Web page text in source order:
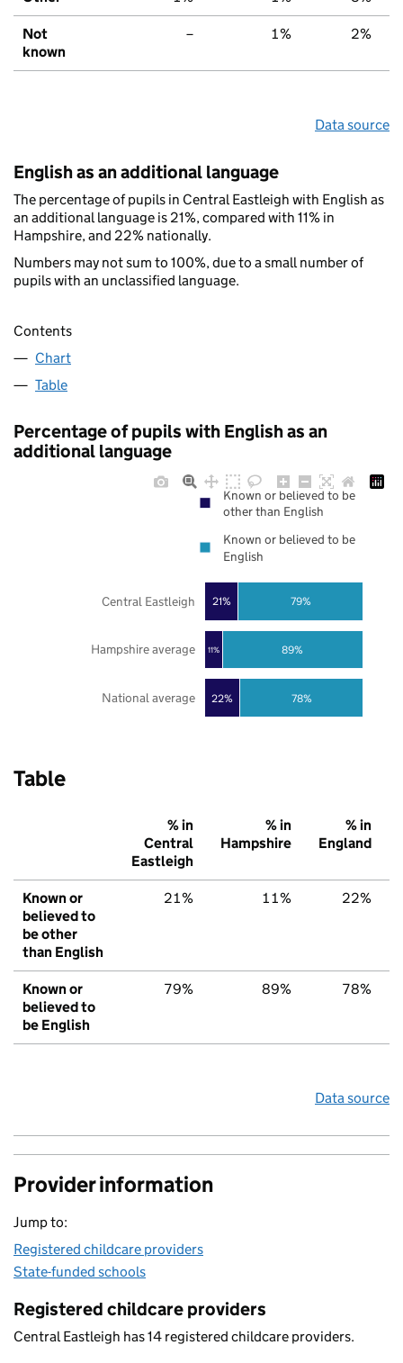
Not
known
– 1% 2%
Data source
English as an additional language
The percentage of pupils in Central Eastleigh with English as
an additional language is 21%, compared with 11% in
Hampshire, and 22% nationally.
Numbers may not sum to 100%, due to a small number of
pupils with an unclassified language.
Contents
Chart
Table
Percentage of pupils with English as an
additional language
22%
11%
21%
78%
89%
79%
National average
Hampshire average
Central Eastleigh
Known or believed to be
other than English
Known or believed to be
English
Table
% in
Central
Eastleigh
% in
Hampshire
% in
England
Known or
believed to
be other
than English
21% 11% 22%
Known or
believed to
be English
79% 89% 78%
Data source
Provider information
Jump to:
Registered childcare providers
State-funded schools
Registered childcare providers
Central Eastleigh has 14 registered childcare providers.